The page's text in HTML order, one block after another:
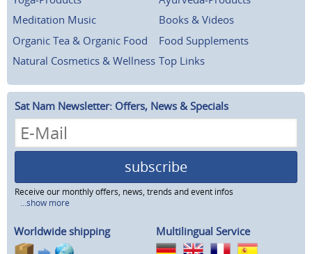
Meditation Music
Books & Videos
Organic Tea & Organic Food
Food Supplements
Natural Cosmetics & Wellness Top Links
Sat Nam Newsletter: Offers, News & Specials
subscribe
Receive our monthly offers, news, trends and event infos
...show more
Worldwide shipping Multilingual Service